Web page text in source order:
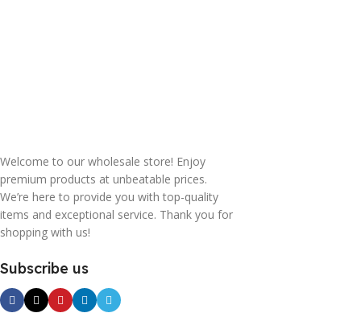
Welcome to our wholesale store! Enjoy
premium products at unbeatable prices.
We’re here to provide you with top-quality
items and exceptional service. Thank you for
shopping with us!
Subscribe us